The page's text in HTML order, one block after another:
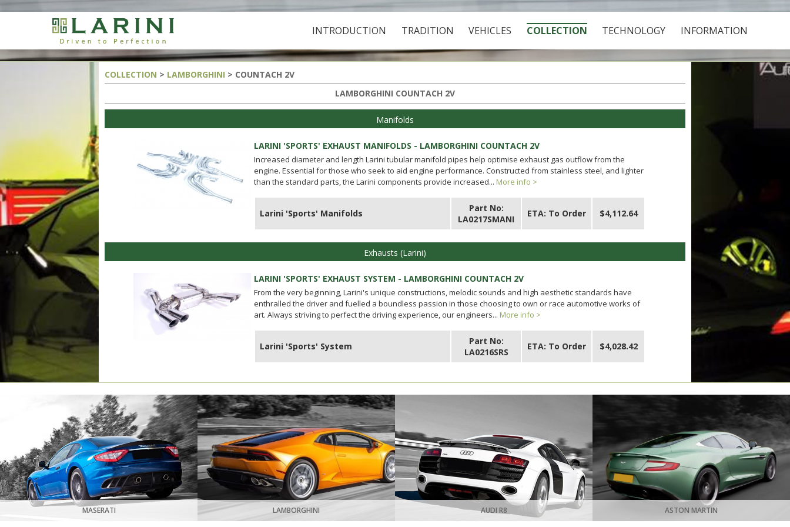
INTRODUCTION TRADITION VEHICLES COLLECTION TECHNOLOGY INFORMATION
COLLECTION > LAMBORGHINI > COUNTACH 2V
LAMBORGHINI COUNTACH 2V
Manifolds
LARINI 'SPORTS' EXHAUST MANIFOLDS - LAMBORGHINI COUNTACH 2V
Increased diameter and length Larini tubular manifold pipes help optimise exhaust gas outflow from the
engine. Essential for those who seek to aid engine performance. Constructed from stainless steel, and lighter
than the standard parts, the Larini components provide increased... More info >
Larini 'Sports' Manifolds
Part No:
LA0217SMANI
ETA: To Order $4,112.64
Exhausts (Larini)
LARINI 'SPORTS' EXHAUST SYSTEM - LAMBORGHINI COUNTACH 2V
From the very beginning, Larini's unique constructions, melodic sounds and high aesthetic standards have
enthralled the driver and fuelled a boundless passion in those choosing to own or race automotive works of
art. Always striving to perfect the driving experience, our engineers... More info >
Larini 'Sports' System
Part No:
LA0216SRS
ETA: To Order $4,028.42
MASERATI LAMBORGHINI AUDI R8 ASTON MARTIN